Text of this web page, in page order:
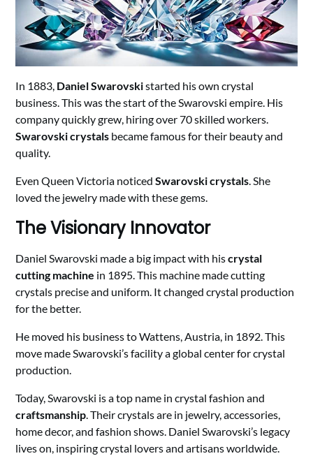
In 1883, Daniel Swarovskistarted his own crystal
business. This was the start of the Swarovski empire. His
company quickly grew, hiring over 70 skilled workers.
Swarovski crystals became famous for their beauty and
quality.
Even Queen Victoria noticedSwarovski crystals. She
loved the jewelry made with these gems.
The Visionary Innovator
Daniel Swarovski made a big impact with hiscrystal
cutting machine in 1895. This machine made cutting
crystals precise and uniform. It changed crystal production
for the better.
He moved his business to Wattens, Austria, in 1892. This
move made Swarovski’s facility a global center for crystal
production.
Today, Swarovski is a top name in crystal fashion and
craftsmanship. Their crystals are in jewelry, accessories,
home decor, and fashion shows. Daniel Swarovski’s legacy
lives on, inspiring crystal lovers and artisans worldwide.